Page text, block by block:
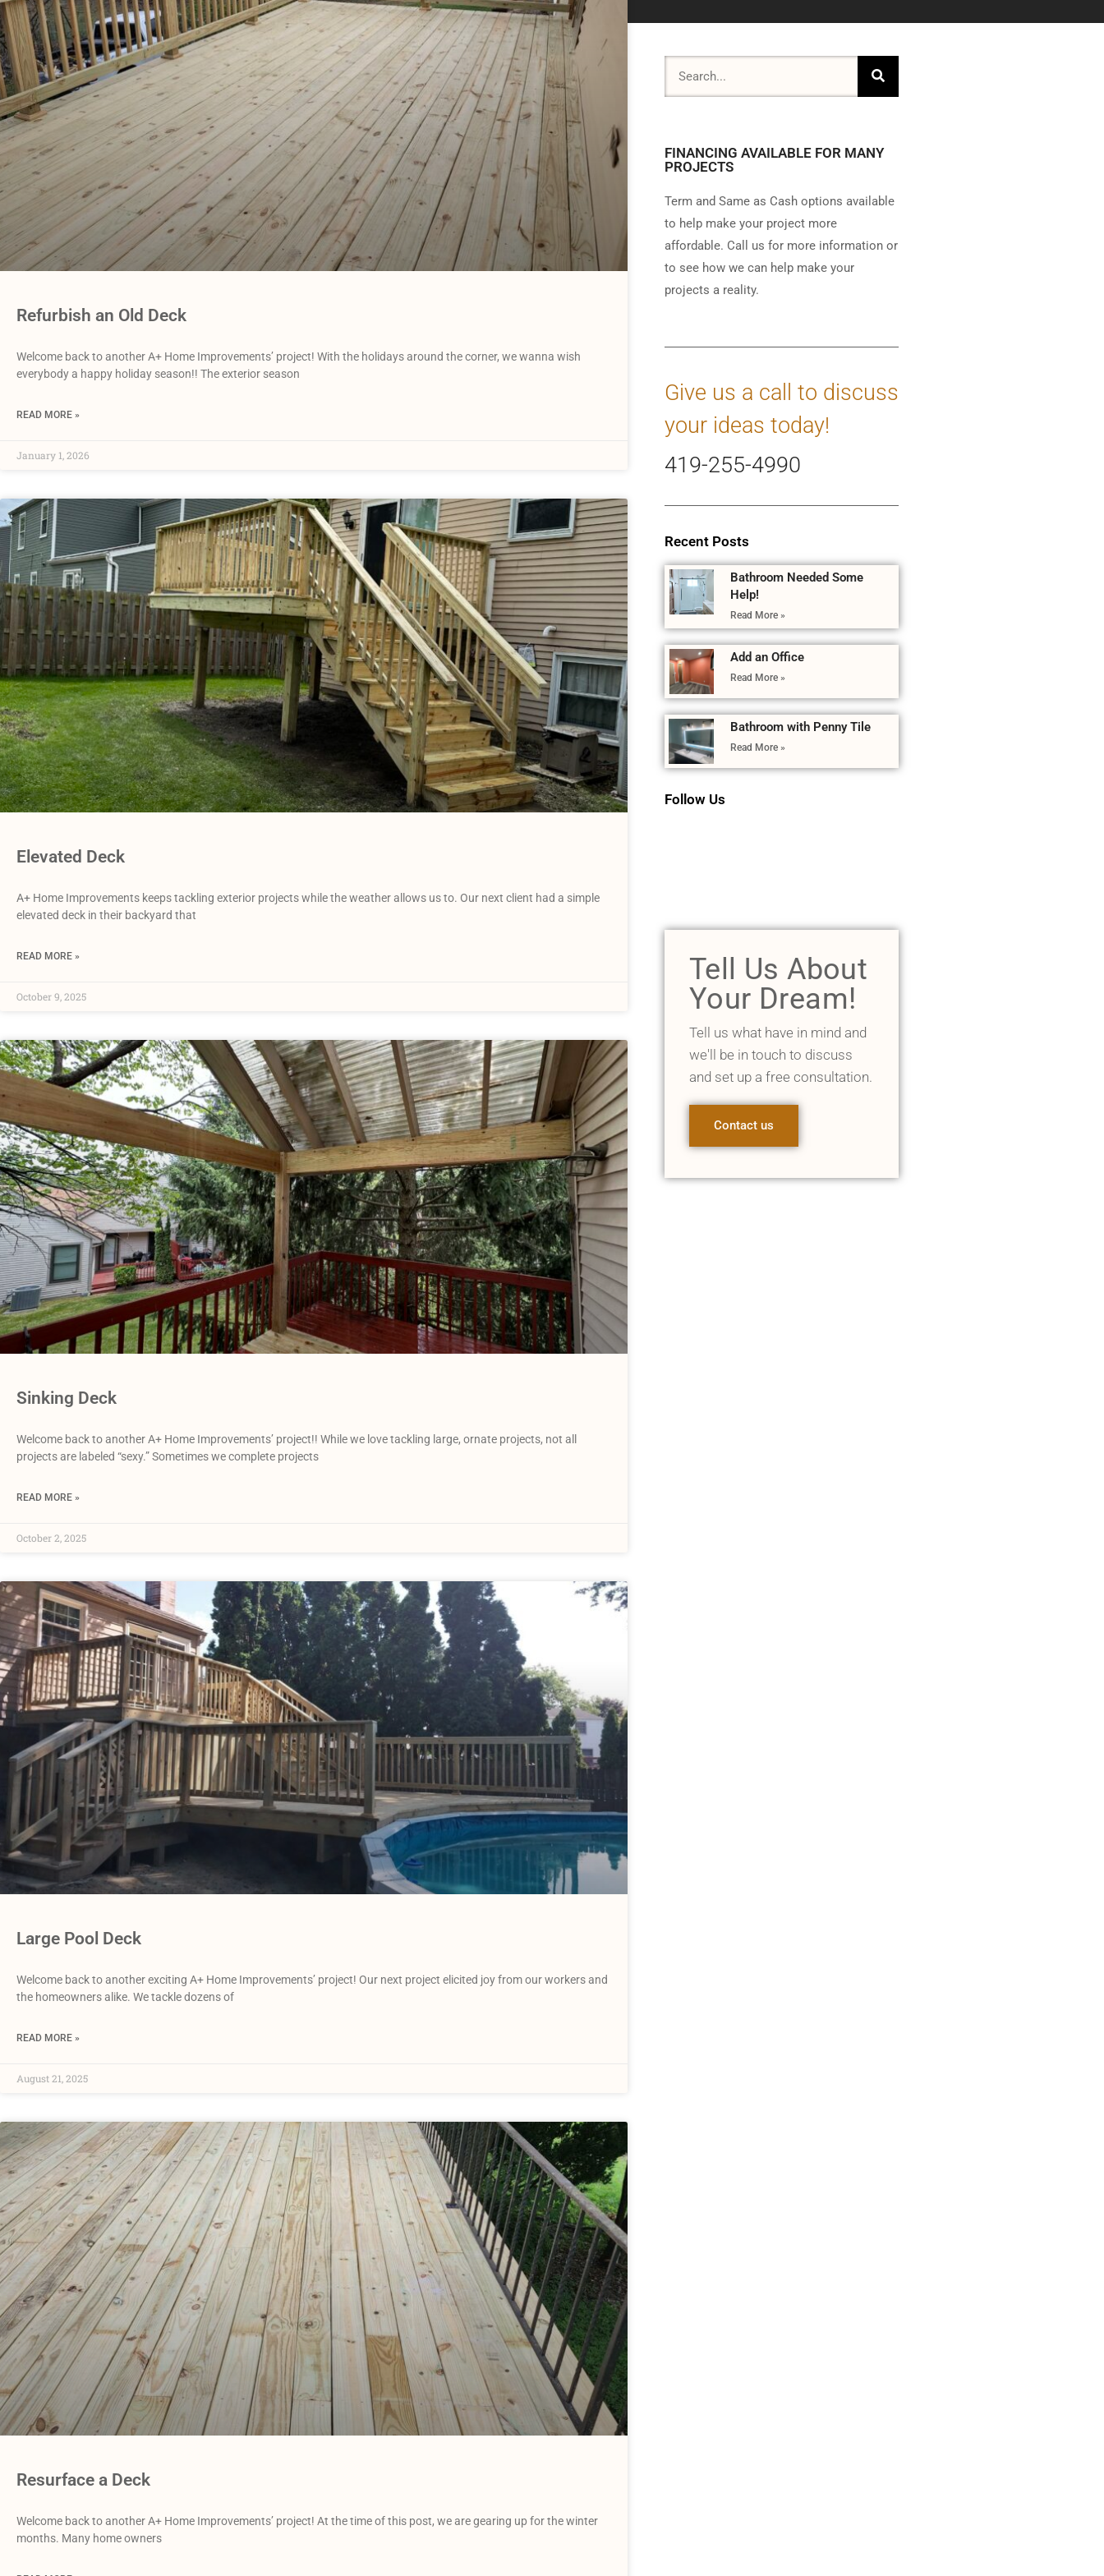
Refurbish an Old Deck
Welcome back to another A+ Home Improvements’ project! With the holidays around the corner, we wanna wish
everybody a happy holiday season!! The exterior season
READ MORE »
January 1, 2026
Elevated Deck
A+ Home Improvements keeps tackling exterior projects while the weather allows us to. Our next client had a simple
elevated deck in their backyard that
READ MORE »
October 9, 2025
Sinking Deck
Welcome back to another A+ Home Improvements’ project!! While we love tackling large, ornate projects, not all
projects are labeled “sexy.” Sometimes we complete projects
READ MORE »
October 2, 2025
Large Pool Deck
Welcome back to another exciting A+ Home Improvements’ project! Our next project elicited joy from our workers and
the homeowners alike. We tackle dozens of
READ MORE »
August 21, 2025
Resurface a Deck
Welcome back to another A+ Home Improvements’ project! At the time of this post, we are gearing up for the winter
months. Many home owners
FINANCING AVAILABLE FOR MANY
PROJECTS
Term and Same as Cash options available
to help make your project more
affordable. Call us for more information or
to see how we can help make your
projects a reality.
Give us a call to discuss
your ideas today!
419-255-4990
Recent Posts
Bathroom Needed Some
Help!
Read More »
Add an Office
Read More »
Bathroom with Penny Tile
Read More »
Follow Us
Tell Us About
Your Dream!
Tell us what have in mind and
we'll be in touch to discuss
and set up a free consultation.
Contact us